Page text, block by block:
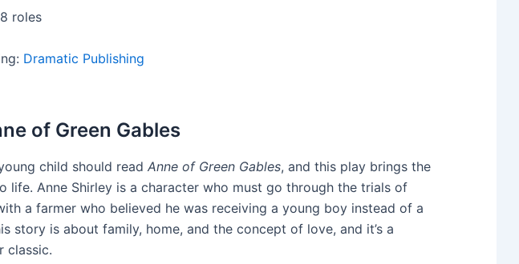
roles
Dramatic Publishing
of Green Gables
child should read Anne of Green Gables, and this play brings the
life. Anne Shirley is a character who must go through the trials of
a farmer who believed he was receiving a young boy instead of a
story is about family, home, and the concept of love, and it’s a
classic.